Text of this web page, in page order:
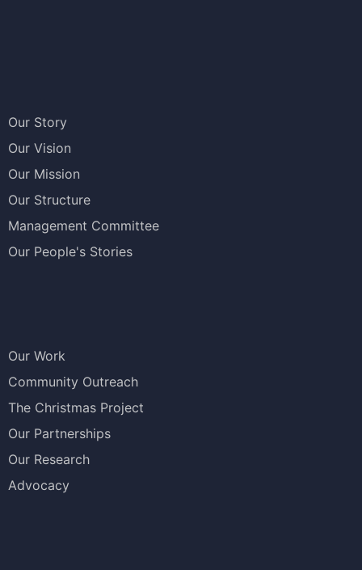
Our Story
Our Vision
Our Mission
Our Structure
Management Committee
Our People's Stories
Our Work
Community Outreach
The Christmas Project
Our Partnerships
Our Research
Advocacy